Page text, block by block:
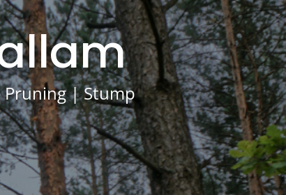
Pruning | Stump